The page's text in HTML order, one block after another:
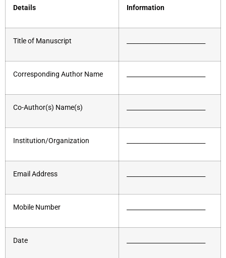
Details Information
Title of Manuscript
Corresponding Author Name
Co-Author(s) Name(s)
Institution/Organization
Email Address
Mobile Number
Date